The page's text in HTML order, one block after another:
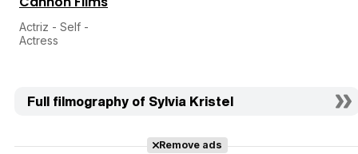
Actriz - Self -
Actress
Full filmography of Sylvia Kristel
Remove ads